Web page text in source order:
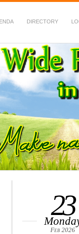
DIRECTORY
& Fauna
23
Feb 2026